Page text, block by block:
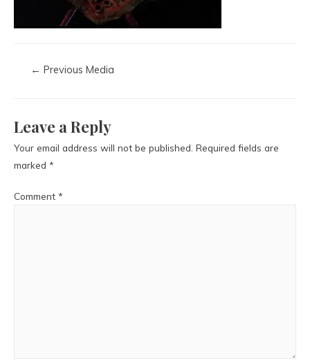
← Previous Media
Leave a Reply
Your email address will not be published. Required fields are
marked *
Comment *